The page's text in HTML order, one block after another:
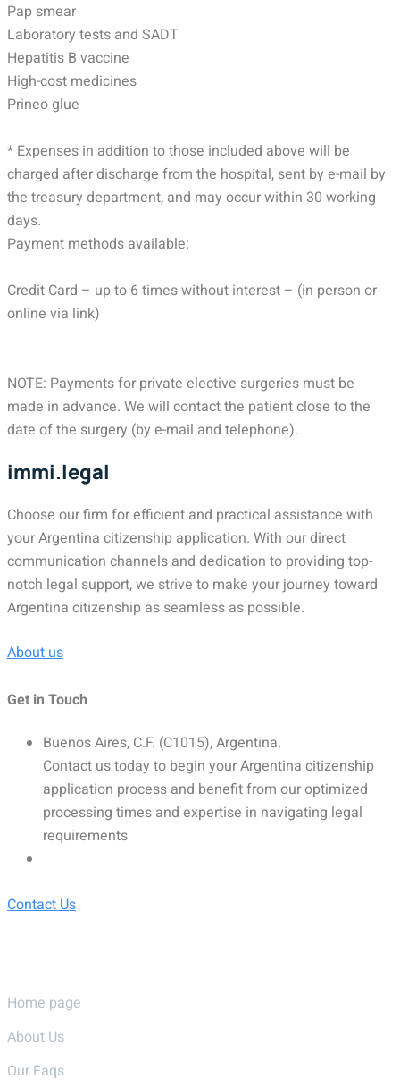
Pap smear
Laboratory tests and SADT
Hepatitis B vaccine
High-cost medicines
Prineo glue
* Expenses in addition to those included above will be
charged after discharge from the hospital, sent by e-mail by
the treasury department, and may occur within 30 working
days.
Payment methods available:
Credit Card – up to 6 times without interest – (in person or
online via link)
NOTE: Payments for private elective surgeries must be
made in advance. We will contact the patient close to the
date of the surgery (by e-mail and telephone).
immi.legal
Choose our firm for efficient and practical assistance with
your Argentina citizenship application. With our direct
communication channels and dedication to providing top-
notch legal support, we strive to make your journey toward
Argentina citizenship as seamless as possible.
About us
Get in Touch
Buenos Aires, C.F. (C1015), Argentina.
Contact us today to begin your Argentina citizenship
application process and benefit from our optimized
processing times and expertise in navigating legal
requirements
Contact Us
Home page
About Us
Our Faqs